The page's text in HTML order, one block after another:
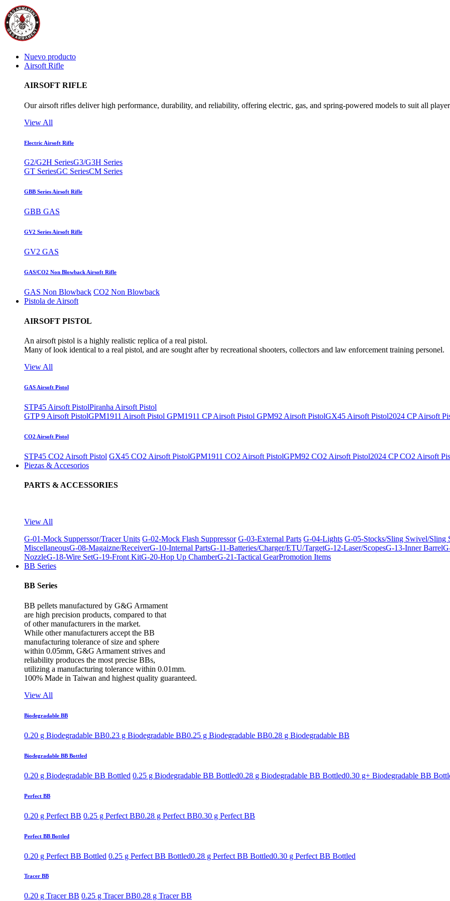
Nuevo producto
Airsoft Rifle
AIRSOFT RIFLE
Our airsoft rifles deliver high performance, durability, and reliability, offering electric, gas, and spring-powered models to suit all
View All
Electric Airsoft Rifle
G2/G2H SeriesG3/G3H Series
GT SeriesGC SeriesCM Series
GBB Series Airsoft Rifle
GBB GAS
GV2 Series Airsoft Rifle
GV2 GAS
GAS/CO2 Non Blowback Airsoft Rifle
GAS Non Blowback CO2 Non Blowback
Pistola de Airsoft
AIRSOFT PISTOL
An airsoft pistol is a highly realistic replica of a real pistol.
Many of look identical to a real pistol, and are sought after by recreational shooters, collectors and law enforcement training personel.
View All
GAS Airsoft Pistol
STP45 Airsoft PistolPiranha Airsoft Pistol
GTP 9 Airsoft PistolGPM1911 Airsoft Pistol GPM1911 CP Airsoft Pistol GPM92 Airsoft PistolGX45 Airsoft Pistol2024 CP Airsoft
CO2 Airsoft Pistol
STP45 CO2 Airsoft Pistol GX45 CO2 Airsoft PistolGPM1911 CO2 Airsoft PistolGPM92 CO2 Airsoft Pistol2024 CP CO2 Airsoft
Piezas & Accesorios
PARTS & ACCESSORIES
View All
G-01-Mock Supperssor/Tracer Units G-02-Mock Flash Suppressor G-03-External Parts G-04-Lights G-05-Stocks/Sling Swivel/Sling
MiscellaneousG-08-Magaizne/ReceiverG-10-Internal PartsG-11-Batteries/Charger/ETU/TargetG-12-Laser/ScopesG-13-Inner Barrel
NozzleG-18-Wire SetG-19-Front KitG-20-Hop Up ChamberG-21-Tactical GearPromotion Items
BB Series
BB Series
BB pellets manufactured by G&G Armament
are high precision products, compared to that
of other manufacturers in the market.
While other manufacturers accept the BB
manufacturing tolerance of size and sphere
within 0.05mm, G&G Armament strives and
reliability produces the most precise BBs,
utilizing a manufacturing tolerance within 0.01mm.
100% Made in Taiwan and highest quality guaranteed.
View All
Biodegradable BB
0.20 g Biodegradable BB0.23 g Biodegradable BB0.25 g Biodegradable BB0.28 g Biodegradable BB
Biodegradable BB Bottled
0.20 g Biodegradable BB Bottled 0.25 g Biodegradable BB Bottled0.28 g Biodegradable BB Bottled0.30 g+ Biodegradable BB
Perfect BB
0.20 g Perfect BB 0.25 g Perfect BB0.28 g Perfect BB0.30 g Perfect BB
Perfect BB Bottled
0.20 g Perfect BB Bottled 0.25 g Perfect BB Bottled0.28 g Perfect BB Bottled0.30 g Perfect BB Bottled
Tracer BB
0.20 g Tracer BB 0.25 g Tracer BB0.28 g Tracer BB